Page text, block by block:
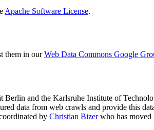
Apache Software License.
them in ourWeb Data Commons Google
Berlin and the Karlsruhe Institute of
data from web crawls and provide this
by Christian Bizerwho has moved